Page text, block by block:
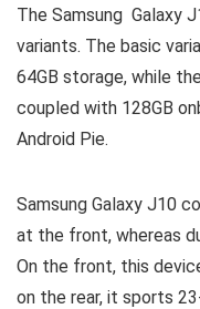
The Samsung Galaxy
variants. The basic
64GB storage, while
coupled with 128GB
Android Pie.
Samsung Galaxy J10
at the front, whereas
On the front, this
on the rear, it sports